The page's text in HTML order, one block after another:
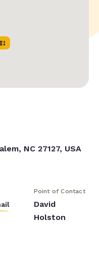
NC 27127, USA
Point of Contact
David
Holston